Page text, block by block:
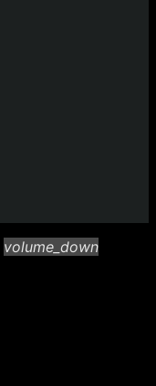
volume_down